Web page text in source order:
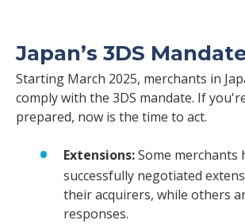
Japan’s 3DS
Starting March 2025, merchants in
comply with the 3DS mandate. If
prepared, now is the time to act.
Extensions:Some merchants
successfully negotiated
their acquirers, while others
responses.